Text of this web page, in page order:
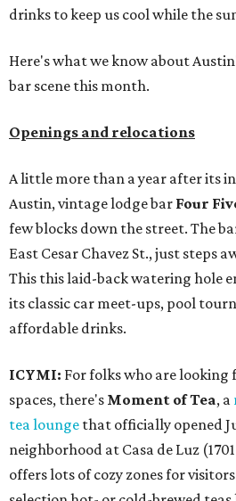
drinks to keep us cool while the
Here's what we know about
bar scene this month.
Openings and relocations
A little more than a year after its
Austin, vintage lodge bar Four
few blocks down the street. The
East Cesar Chavez St., just steps
This this laid-back watering hole
its classic car meet-ups, pool
affordable drinks.
ICYMI: For folks who are
spaces, there's Moment of Tea, a
tea lounge that officially opened
neighborhood at Casa de Luz
offers lots of cozy zones for